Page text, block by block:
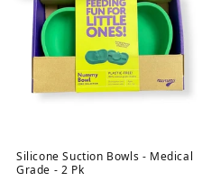
Silicone Suction Bowls - Medical
Grade - 2 Pk